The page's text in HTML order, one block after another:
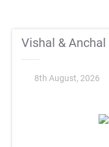
Vishal & Anchal
8th August, 2026